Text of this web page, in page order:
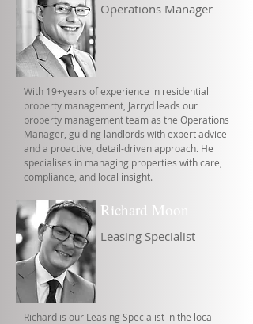
Operations Manager
With 19+years of experience in residential
property management, Jarryd leads our
property management team as the Operations
Manager, guiding landlords with expert advice
and a proactive, detail-driven approach. He
specialises in managing properties with care,
compliance, and local insight.
Richard Moon
Leasing Specialist
Richard is our Leasing Specialist in the local